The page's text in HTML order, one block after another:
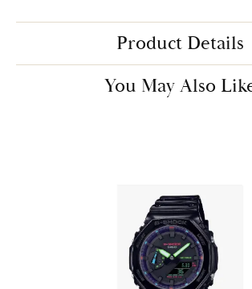
Product Details
You May Also